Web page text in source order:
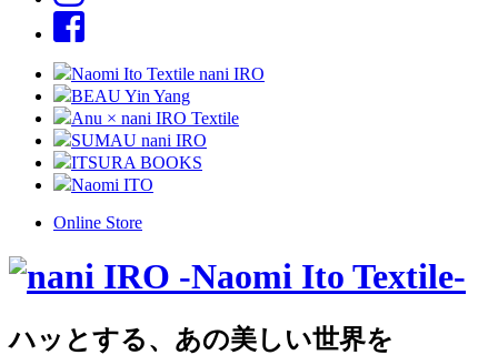
Naomi Ito Textile nani IRO
BEAU Yin Yang
Anu × nani IRO Textile
SUMAU nani IRO
ITSURA BOOKS
Naomi ITO
Online Store
ハッとする、あの美しい世界を